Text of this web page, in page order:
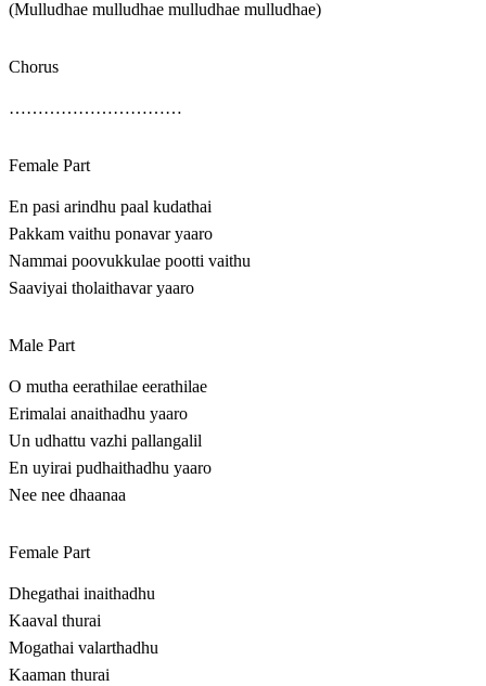
(Mulludhae mulludhae mulludhae mulludhae)
Chorus
…………………………
Female Part
En pasi arindhu paal kudathai
Pakkam vaithu ponavar yaaro
Nammai poovukkulae pootti vaithu
Saaviyai tholaithavar yaaro
Male Part
O mutha eerathilae eerathilae
Erimalai anaithadhu yaaro
Un udhattu vazhi pallangalil
En uyirai pudhaithadhu yaaro
Nee nee dhaanaa
Female Part
Dhegathai inaithadhu
Kaaval thurai
Mogathai valarthadhu
Kaaman thurai